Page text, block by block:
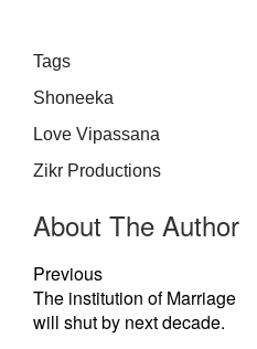
Tags
Shoneeka
Love Vipassana
Zikr Productions
About The Author
Previous
The institution of Marriage
will shut by next decade.